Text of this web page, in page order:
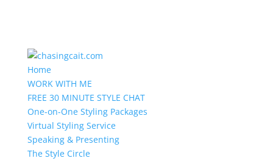
Home
WORK WITH ME
FREE 30 MINUTE STYLE CHAT
One-on-One Styling Packages
Virtual Styling Service
Speaking & Presenting
The Style Circle